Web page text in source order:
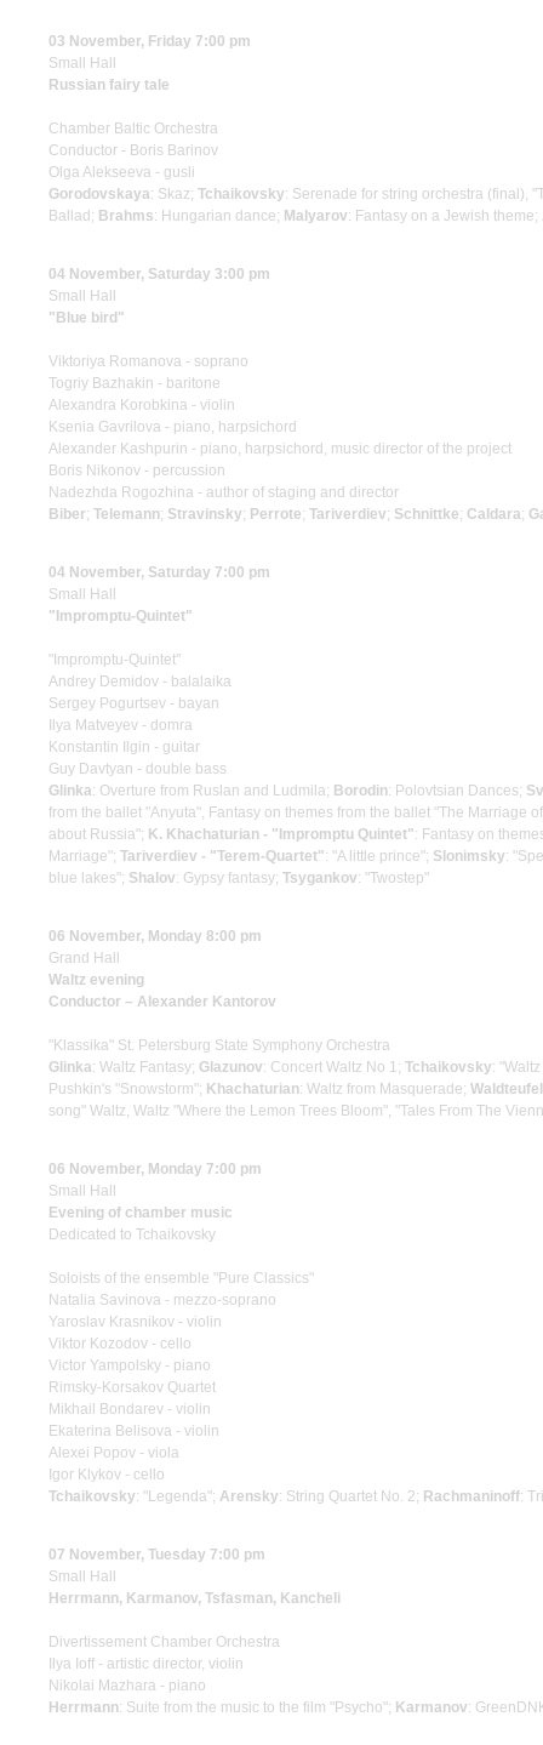
03 November, Friday 7:00 pm
Small Hall
Russian fairy tale
Chamber Baltic Orchestra
Conductor - Boris Barinov
Olga Alekseeva - gusli
Gorodovskaya: Skaz; Tchaikovsky: Serenade for string orchestra (final),
Ballad; Brahms: Hungarian dance; Malyarov: Fantasy on a Jewish theme;
04 November, Saturday 3:00 pm
Small Hall
"Blue bird"
Viktoriya Romanova - soprano
Togriy Bazhakin - baritone
Alexandra Korobkina - violin
Ksenia Gavrilova - piano, harpsichord
Alexander Kashpurin - piano, harpsichord, music director of the project
Boris Nikonov - percussion
Nadezhda Rogozhina - author of staging and director
Biber; Telemann; Stravinsky; Perrote; Tariverdiev; Schnittke; Caldara;
04 November, Saturday 7:00 pm
Small Hall
"Impromptu-Quintet"
"Impromptu-Quintet"
Andrey Demidov - balalaika
Sergey Pogurtsev - bayan
Ilya Matveyev - domra
Konstantin Ilgin - guitar
Guy Davtyan - double bass
Glinka: Overture from Ruslan and Ludmila; Borodin: Polovtsian Dances;
from the ballet "Anyuta", Fantasy on themes from the ballet "The Marriage
about Russia"; K. Khachaturian - "Impromptu Quintet": Fantasy on
Marriage"; Tariverdiev - "Terem-Quartet": "A little prince"; Slonimsky:
blue lakes"; Shalov: Gypsy fantasy; Tsygankov: "Twostep"
06 November, Monday 8:00 pm
Grand Hall
Waltz evening
Conductor – Alexander Kantorov
"Klassika" St. Petersburg State Symphony Orchestra
Glinka: Waltz Fantasy; Glazunov: Concert Waltz No 1; Tchaikovsky:
Pushkin's "Snowstorm"; Khachaturian: Waltz from Masquerade; Waldteufel
song" Waltz, Waltz "Where the Lemon Trees Bloom", "Tales From The
06 November, Monday 7:00 pm
Small Hall
Evening of chamber music
Dedicated to Tchaikovsky
Soloists of the ensemble "Pure Classics"
Natalia Savinova - mezzo-soprano
Yaroslav Krasnikov - violin
Viktor Kozodov - cello
Victor Yampolsky - piano
Rimsky-Korsakov Quartet
Mikhail Bondarev - violin
Ekaterina Belisova - violin
Alexei Popov - viola
Igor Klykov - cello
Tchaikovsky: "Legenda"; Arensky: String Quartet No. 2; Rachmaninoff:
07 November, Tuesday 7:00 pm
Small Hall
Herrmann, Karmanov, Tsfasman, Kancheli
Divertissement Chamber Orchestra
Ilya Ioff - artistic director, violin
Nikolai Mazhara - piano
Herrmann: Suite from the music to the film "Psycho"; Karmanov: